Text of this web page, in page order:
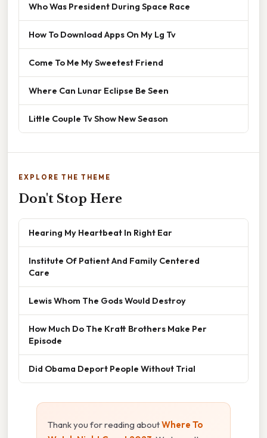
Who Was President During Space Race
How To Download Apps On My Lg Tv
Come To Me My Sweetest Friend
Where Can Lunar Eclipse Be Seen
Little Couple Tv Show New Season
EXPLORE THE THEME
Don't Stop Here
Hearing My Heartbeat In Right Ear
Institute Of Patient And Family Centered
Care
Lewis Whom The Gods Would Destroy
How Much Do The Kratt Brothers Make Per
Episode
Did Obama Deport People Without Trial
Thank you for reading aboutWhere To